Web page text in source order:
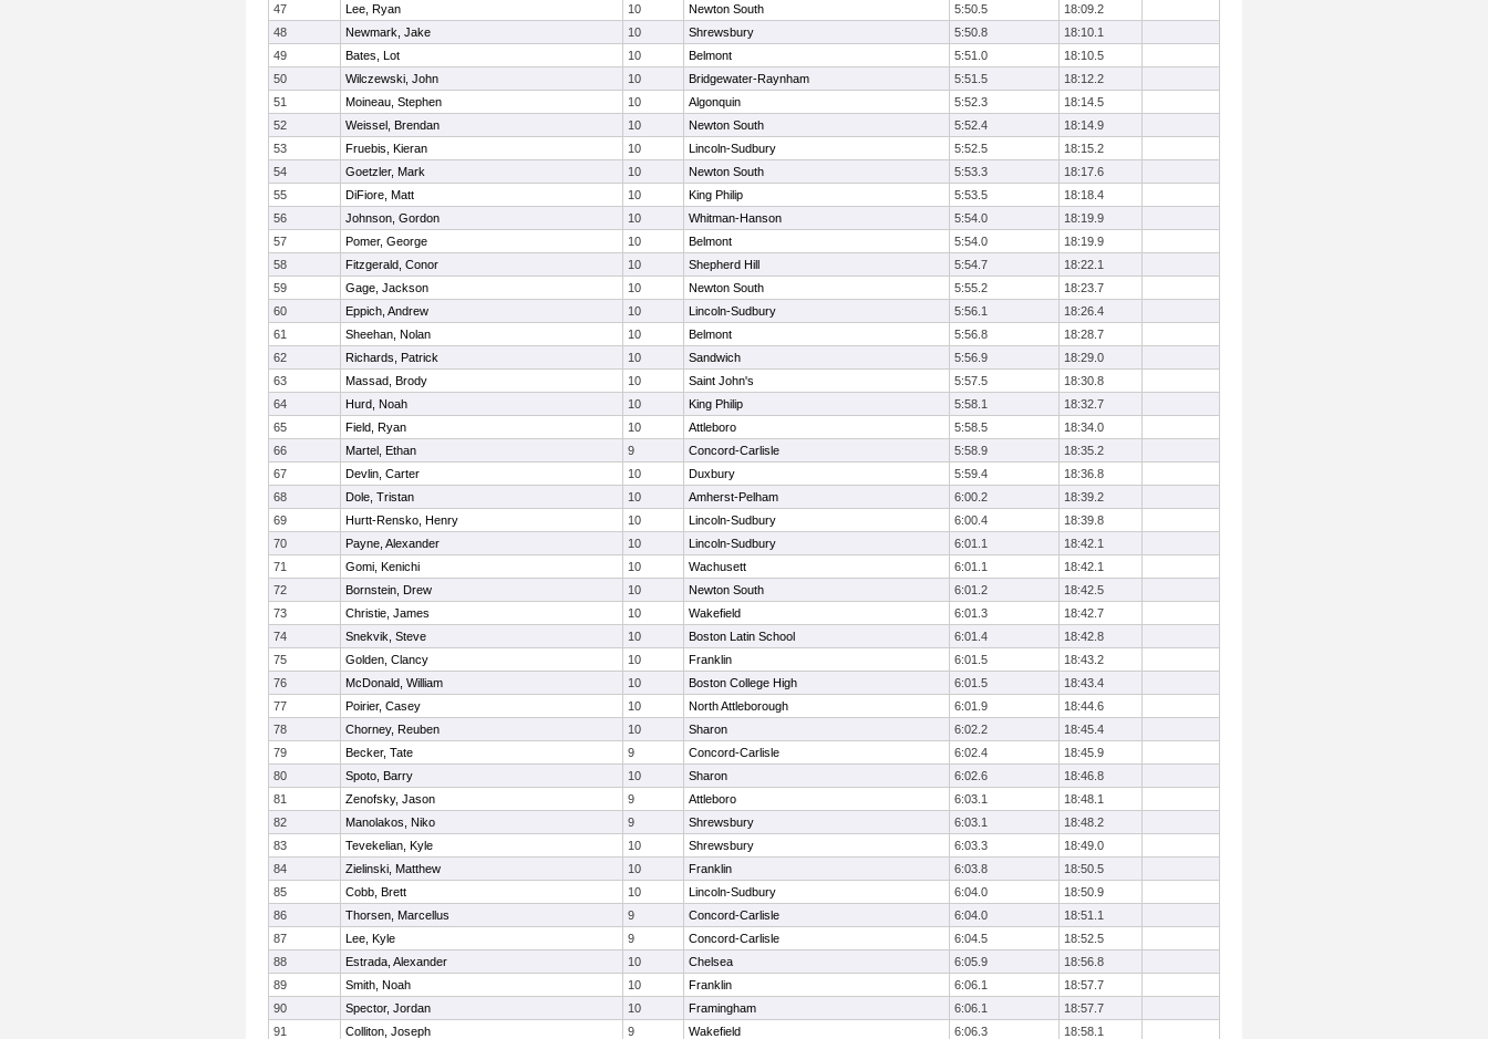
47
Lee, Ryan 10 Newton South 5:50.5
18:09.2
48
Newmark, Jake 10 Shrewsbury 5:50.8
18:10.1
49
Bates, Lot 10 Belmont 5:51.0
18:10.5
50
Wilczewski, John 10 Bridgewater-Raynham 5:51.5
18:12.2
51
Moineau, Stephen 10 Algonquin 5:52.3
18:14.5
52
Weissel, Brendan 10 Newton South 5:52.4
18:14.9
53
Fruebis, Kieran 10 Lincoln-Sudbury 5:52.5
18:15.2
54
Goetzler, Mark 10 Newton South 5:53.3
18:17.6
55
DiFiore, Matt 10 King Philip 5:53.5
18:18.4
56
Johnson, Gordon 10 Whitman-Hanson 5:54.0
18:19.9
57
Pomer, George 10 Belmont 5:54.0
18:19.9
58
Fitzgerald, Conor 10 Shepherd Hill 5:54.7
18:22.1
59
Gage, Jackson 10 Newton South 5:55.2
18:23.7
60
Eppich, Andrew 10 Lincoln-Sudbury 5:56.1
18:26.4
61
Sheehan, Nolan 10 Belmont 5:56.8
18:28.7
62
Richards, Patrick 10 Sandwich 5:56.9
18:29.0
63
Massad, Brody 10 Saint John's 5:57.5
18:30.8
64
Hurd, Noah 10 King Philip 5:58.1
18:32.7
65
Field, Ryan 10 Attleboro 5:58.5
18:34.0
66
Martel, Ethan 9 Concord-Carlisle 5:58.9
18:35.2
67
Devlin, Carter 10 Duxbury 5:59.4
18:36.8
68
Dole, Tristan 10 Amherst-Pelham 6:00.2
18:39.2
69
Hurtt-Rensko, Henry 10 Lincoln-Sudbury 6:00.4
18:39.8
70
Payne, Alexander 10 Lincoln-Sudbury 6:01.1
18:42.1
71
Gomi, Kenichi 10 Wachusett 6:01.1
18:42.1
72
Bornstein, Drew 10 Newton South 6:01.2
18:42.5
73
Christie, James 10 Wakefield 6:01.3
18:42.7
74
Snekvik, Steve 10 Boston Latin School 6:01.4
18:42.8
75
Golden, Clancy 10 Franklin 6:01.5
18:43.2
76
McDonald, William 10 Boston College High 6:01.5
18:43.4
77
Poirier, Casey 10 North Attleborough 6:01.9
18:44.6
78
Chorney, Reuben 10 Sharon 6:02.2
18:45.4
79
Becker, Tate 9 Concord-Carlisle 6:02.4
18:45.9
80
Spoto, Barry 10 Sharon 6:02.6
18:46.8
81
Zenofsky, Jason 9 Attleboro 6:03.1
18:48.1
82
Manolakos, Niko 9 Shrewsbury 6:03.1
18:48.2
83
Tevekelian, Kyle 10 Shrewsbury 6:03.3
18:49.0
84
Zielinski, Matthew 10 Franklin 6:03.8
18:50.5
85
Cobb, Brett 10 Lincoln-Sudbury 6:04.0
18:50.9
86
Thorsen, Marcellus 9 Concord-Carlisle 6:04.0
18:51.1
87
Lee, Kyle 9 Concord-Carlisle 6:04.5
18:52.5
88
Estrada, Alexander 10 Chelsea 6:05.9
18:56.8
89
Smith, Noah 10 Franklin 6:06.1
18:57.7
90
Spector, Jordan 10 Framingham 6:06.1
18:57.7
91
Colliton, Joseph 9 Wakefield 6:06.3
18:58.1